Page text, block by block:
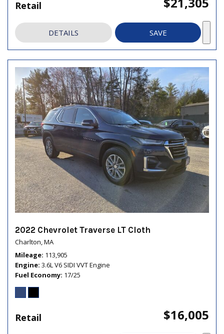
Retail
DETAILS SAVE
2022 Chevrolet Traverse LT Cloth
Charlton, MA
Mileage 113,905
Engine 3.6L V6 SIDI VVT Engine
Fuel Economy 17/25
Retail $16,005